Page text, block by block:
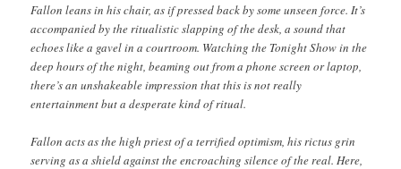
Fallon leans in his chair, as if pressed back by some unseen force. It’s
accompanied by the ritualistic slapping of the desk, a sound that
echoes like a gavel in a courtroom. Watching the Tonight Show in the
deep hours of the night, beaming out from a phone screen or laptop,
there’s an unshakeable impression that this is not really
entertainment but a desperate kind of ritual.
Fallon acts as the high priest of a terrified optimism, his rictus grin
serving as a shield against the encroaching silence of the real. Here,